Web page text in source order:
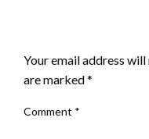
Your email address
are marked*
Comment *